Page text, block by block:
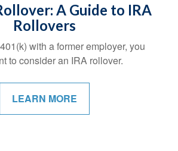
A Guide to IRA
Rollovers
with a former employer, you
to consider an IRA rollover.
LEARN MORE